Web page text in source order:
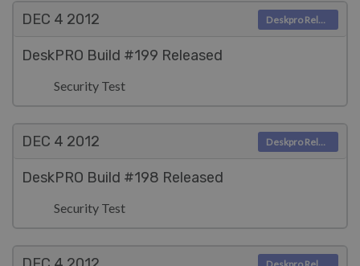
DEC 4 2012
DeskPRO Build #199 Released
Security Test
Deskpro Releases
DEC 4 2012
DeskPRO Build #198 Released
Security Test
Deskpro Releases